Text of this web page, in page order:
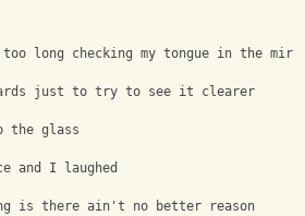
too long checking my tongue in the
just to try to see it clearer
the glass
and I laughed
is there ain't no better reason